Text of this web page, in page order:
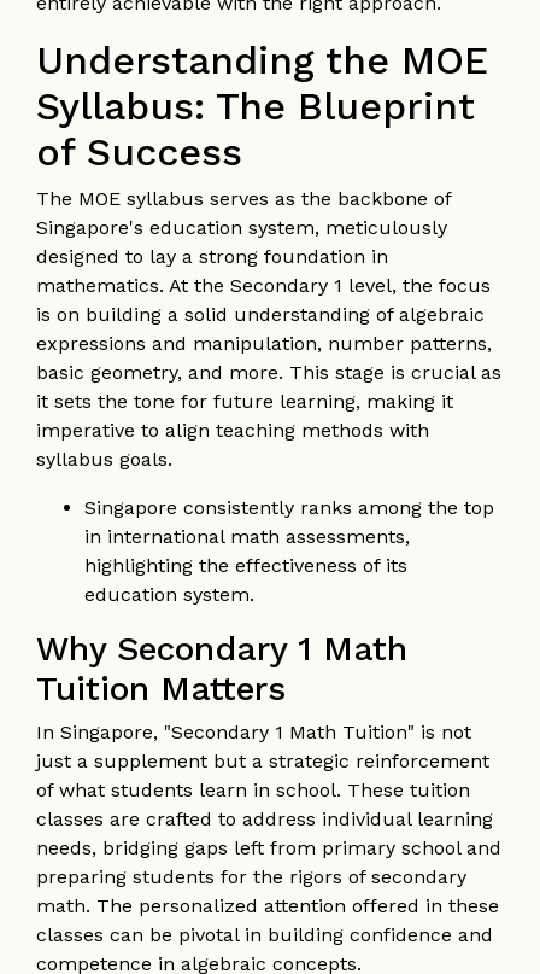
Understanding the MOE
Syllabus: The Blueprint
of Success
The MOE syllabus serves as the backbone of
Singapore's education system, meticulously
designed to lay a strong foundation in
mathematics. At the Secondary 1 level, the focus
is on building a solid understanding of algebraic
expressions and manipulation, number patterns,
basic geometry, and more. This stage is crucial as
it sets the tone for future learning, making it
imperative to align teaching methods with
syllabus goals.
Singapore consistently ranks among the top
in international math assessments,
highlighting the effectiveness of its
education system.
Why Secondary 1 Math
Tuition Matters
In Singapore, "Secondary 1 Math Tuition" is not
just a supplement but a strategic reinforcement
of what students learn in school. These tuition
classes are crafted to address individual learning
needs, bridging gaps left from primary school and
preparing students for the rigors of secondary
math. The personalized attention offered in these
classes can be pivotal in building confidence and
competence in algebraic concepts.